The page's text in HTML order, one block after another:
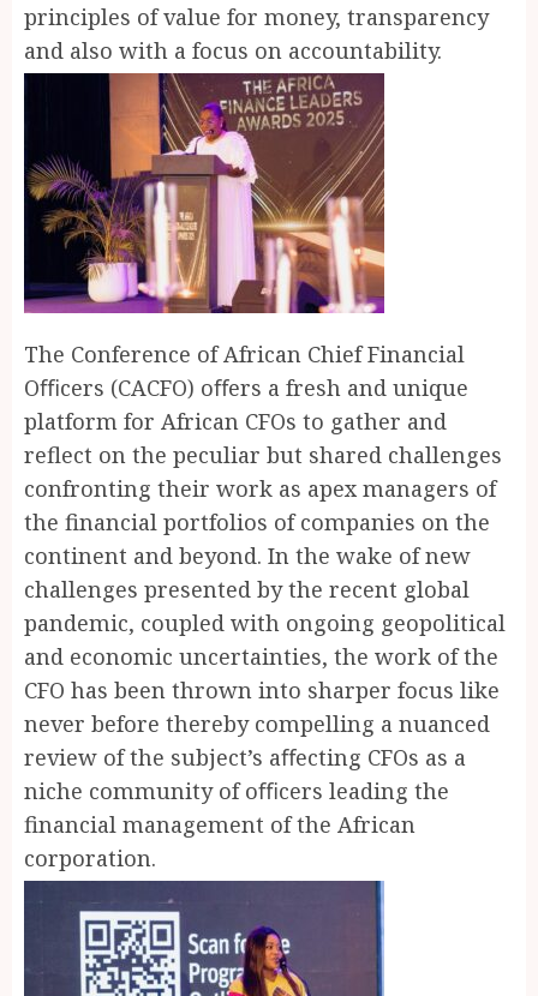
principles of value for money, transparency
and also with a focus on accountability.
The Conference of African Chief Financial
Oﬃcers (CACFO) oﬀers a fresh and unique
platform for African CFOs to gather and
reflect on the peculiar but shared challenges
confronting their work as apex managers of
the financial portfolios of companies on the
continent and beyond. In the wake of new
challenges presented by the recent global
pandemic, coupled with ongoing geopolitical
and economic uncertainties, the work of the
CFO has been thrown into sharper focus like
never before thereby compelling a nuanced
review of the subject’s aﬀecting CFOs as a
niche community of oﬃcers leading the
financial management of the African
corporation.